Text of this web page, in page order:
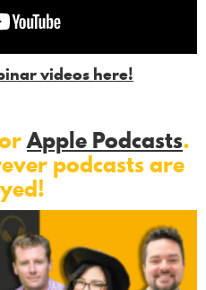
videos here!
Apple Podcasts.
podcasts are